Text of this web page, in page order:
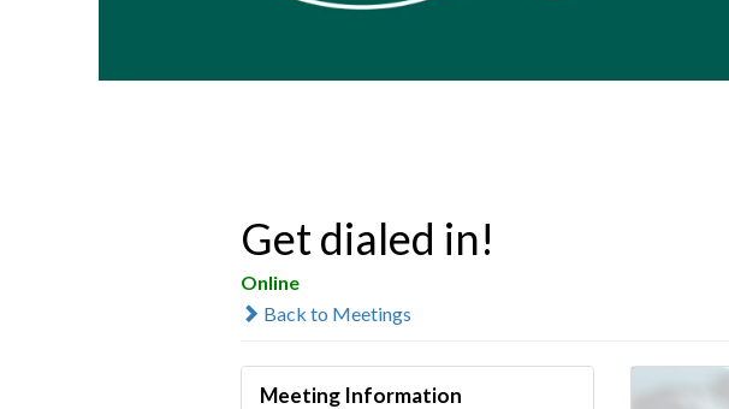
Get dialed in!
Online
Back to Meetings
Meeting Information